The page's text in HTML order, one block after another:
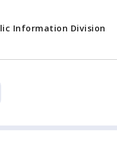
Information Division